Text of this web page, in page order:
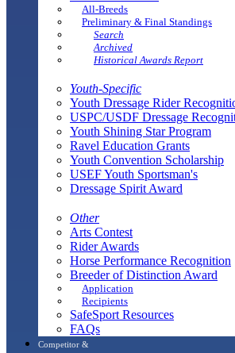
All-Breeds
Preliminary & Final Standings
Search
Archived
Historical Awards Report
Youth-Specific
Youth Dressage Rider
USPC/USDF Dressage
Youth Shining Star Program
Ravel Education Grants
Youth Convention Scholarship
USEF Youth Sportsman's
Dressage Spirit Award
Other
Arts Contest
Rider Awards
Horse Performance Recognition
Breeder of Distinction Award
Application
Recipients
SafeSport Resources
FAQs
Competitor &